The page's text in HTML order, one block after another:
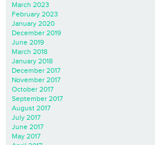
March 2023
February 2023
January 2020
December 2019
June 2019
March 2018
January 2018
December 2017
November 2017
October 2017
September 2017
August 2017
July 2017
June 2017
May 2017